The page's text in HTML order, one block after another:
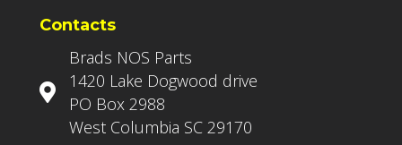
Contacts
Brads NOS Parts
1420 Lake Dogwood drive
PO Box 2988
West Columbia SC 29170